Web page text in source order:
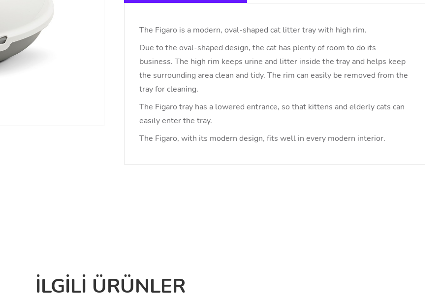
The Figaro is a modern, oval-shaped cat litter tray with high rim.
Due to the oval-shaped design, the cat has plenty of room to do its
business. The high rim keeps urine and litter inside the tray and helps keep
the surrounding area clean and tidy. The rim can easily be removed from the
tray for cleaning.
The Figaro tray has a lowered entrance, so that kittens and elderly cats can
easily enter the tray.
The Figaro, with its modern design, fits well in every modern interior.
İLGİLİ ÜRÜNLER